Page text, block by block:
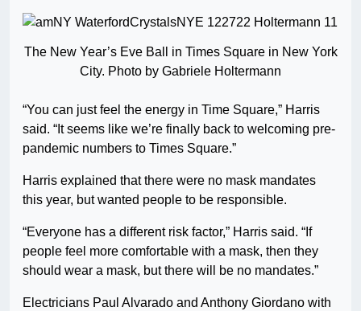
The New Year’s Eve Ball in Times Square in New York
City. Photo by Gabriele Holtermann
“You can just feel the energy in Time Square,” Harris
said. “It seems like we’re finally back to welcoming pre-
pandemic numbers to Times Square.”
Harris explained that there were no mask mandates
this year, but wanted people to be responsible.
“Everyone has a different risk factor,” Harris said. “If
people feel more comfortable with a mask, then they
should wear a mask, but there will be no mandates.”
Electricians Paul Alvarado and Anthony Giordano with